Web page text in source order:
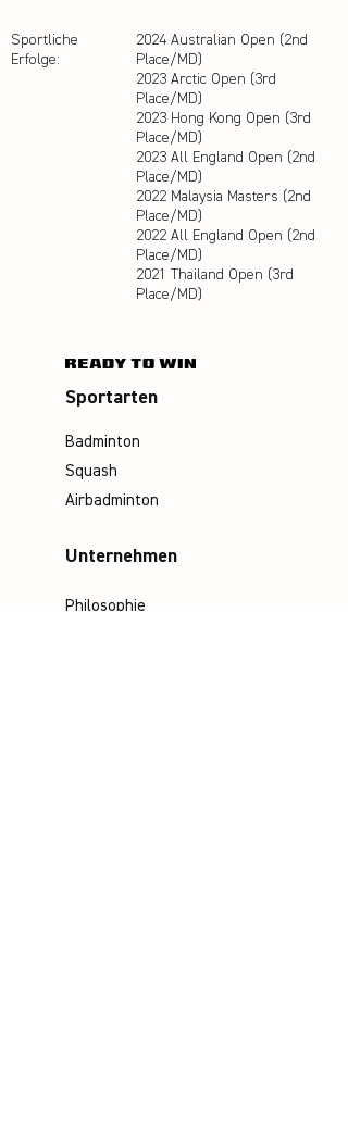
Sportliche
Erfolge:
2024 Australian Open (2nd
Place/MD)
2023 Arctic Open (3rd
Place/MD)
2023 Hong Kong Open (3rd
Place/MD)
2023 All England Open (2nd
Place/MD)
2022 Malaysia Masters (2nd
Place/MD)
2022 All England Open (2nd
Place/MD)
2021 Thailand Open (3rd
Place/MD)
Badminton
Squash
Airbadminton
Sportarten
Philosophie
Unternehmen